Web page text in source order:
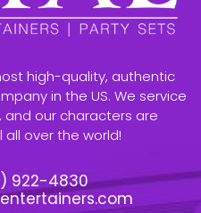
high-quality, authentic
in the US. We service
and our characters are
over the world!
922-4830